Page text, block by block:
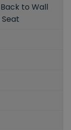
to Wall